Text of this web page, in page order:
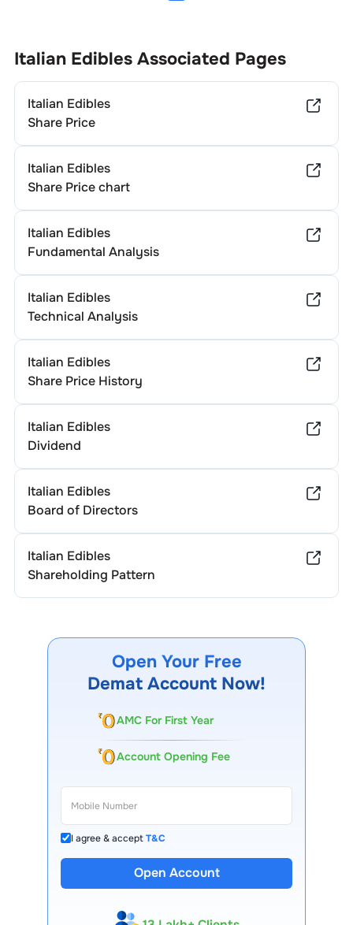
Italian EdiblesAssociated Pages
Italian Edibles
Share Price
Italian Edibles
Share Price chart
Italian Edibles
Fundamental Analysis
Italian Edibles
Technical Analysis
Italian Edibles
Share Price History
Italian Edibles
Dividend
Italian Edibles
Board of Directors
Italian Edibles
Shareholding Pattern
Open Your Free
Demat Account Now!
AMC For First Year
Account Opening Fee
I agree & acceptT&C
Open Account